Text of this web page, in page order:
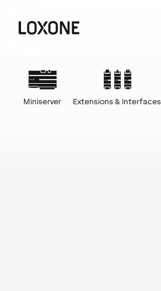
Miniserver Extensions & Interfaces